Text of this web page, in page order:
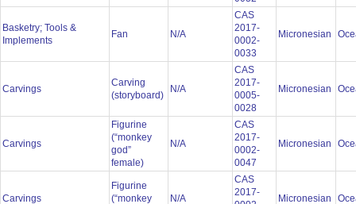
Basketry; Tools &
Implements
Fan N/A
CAS
2017-
0002-
0033
Micronesian
Carvings
Carving
(storyboard)
N/A
CAS
2017-
0005-
0028
Micronesian
Carvings
Figurine
(“monkey
god”
female)
N/A
CAS
2017-
0002-
0047
Micronesian
Carvings
Figurine
(“monkey
N/A
CAS
2017-
Micronesian